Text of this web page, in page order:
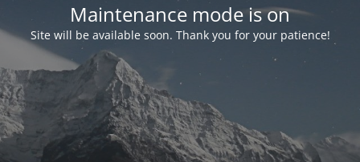
Maintenance mode is on
Site will be available soon. Thank you for your patience!